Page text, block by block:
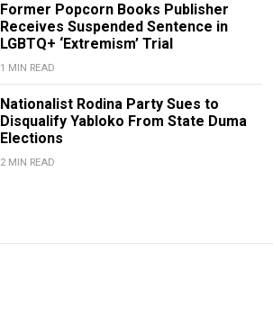
Former Popcorn Books Publisher
Receives Suspended Sentence in
LGBTQ+ ‘Extremism’ Trial
1 MIN READ
Nationalist Rodina Party Sues to
Disqualify Yabloko From State Duma
Elections
2 MIN READ